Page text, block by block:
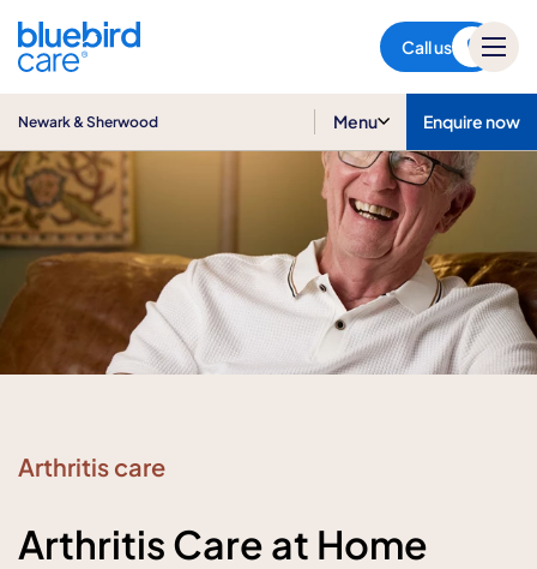
Call us
Newark & Sherwood Menu Enquire now
Arthritis care
Arthritis Care at Home